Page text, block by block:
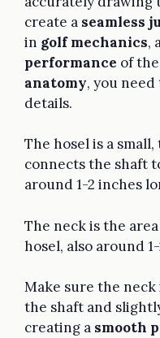
create a seamless
in golf mechanics,
performance of
anatomy, you
details.
The hosel is a
connects the shaft
around 1-2 inches
The neck is the
hosel, also around
Make sure the
the shaft and
creating a smooth